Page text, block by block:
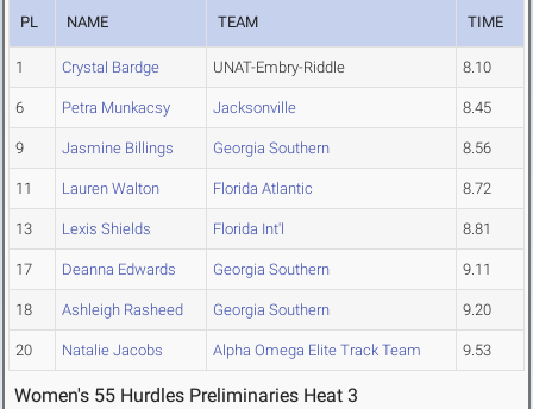
PL NAME TEAM TIME
1 Crystal Bardge UNAT-Embry-Riddle 8.10
6 Petra Munkacsy Jacksonville 8.45
9 Jasmine Billings Georgia Southern 8.56
11 Lauren Walton Florida Atlantic 8.72
13 Lexis Shields Florida Int'l 8.81
17 Deanna Edwards Georgia Southern 9.11
18 Ashleigh Rasheed Georgia Southern 9.20
20 Natalie Jacobs Alpha Omega Elite Track Team 9.53
Women's 55 Hurdles Preliminaries Heat 3